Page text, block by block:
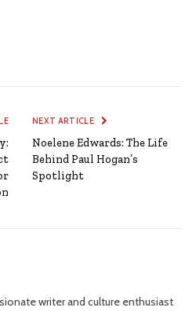
NEXT ARTICLE
Noelene Edwards: The Life
Behind Paul Hogan’s
Spotlight
writer and culture enthusiast